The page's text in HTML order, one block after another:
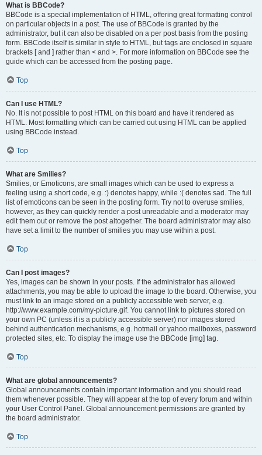
What is BBCode?
BBCode is a special implementation of HTML, offering great formatting control
on particular objects in a post. The use of BBCode is granted by the
administrator, but it can also be disabled on a per post basis from the posting
form. BBCode itself is similar in style to HTML, but tags are enclosed in square
brackets [ and ] rather than < and >. For more information on BBCode see the
guide which can be accessed from the posting page.
Top
Can I use HTML?
No. It is not possible to post HTML on this board and have it rendered as
HTML. Most formatting which can be carried out using HTML can be applied
using BBCode instead.
Top
What are Smilies?
Smilies, or Emoticons, are small images which can be used to express a
feeling using a short code, e.g. :) denotes happy, while :( denotes sad. The full
list of emoticons can be seen in the posting form. Try not to overuse smilies,
however, as they can quickly render a post unreadable and a moderator may
edit them out or remove the post altogether. The board administrator may also
have set a limit to the number of smilies you may use within a post.
Top
Can I post images?
Yes, images can be shown in your posts. If the administrator has allowed
attachments, you may be able to upload the image to the board. Otherwise, you
must link to an image stored on a publicly accessible web server, e.g.
http://www.example.com/my-picture.gif. You cannot link to pictures stored on
your own PC (unless it is a publicly accessible server) nor images stored
behind authentication mechanisms, e.g. hotmail or yahoo mailboxes, password
protected sites, etc. To display the image use the BBCode [img] tag.
Top
What are global announcements?
Global announcements contain important information and you should read
them whenever possible. They will appear at the top of every forum and within
your User Control Panel. Global announcement permissions are granted by
the board administrator.
Top